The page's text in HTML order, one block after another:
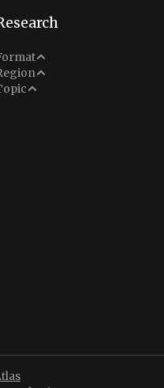
Analysis
Situation Report
Middle East
North America
Conflict